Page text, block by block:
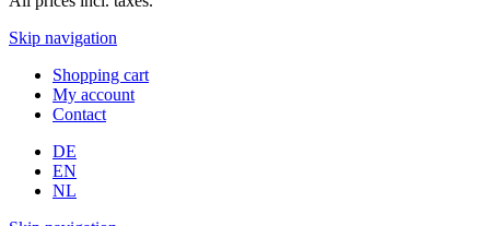
Skip navigation
Shopping cart
My account
Contact
DE
EN
NL